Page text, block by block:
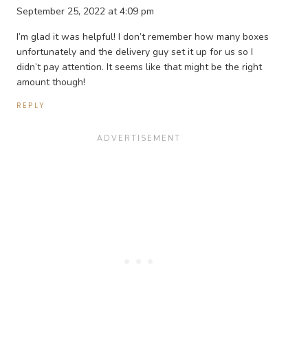
September 25, 2022 at 4:09 pm
I’m glad it was helpful! I don’t remember how many boxes
unfortunately and the delivery guy set it up for us so I
didn’t pay attention. It seems like that might be the right
amount though!
REPLY